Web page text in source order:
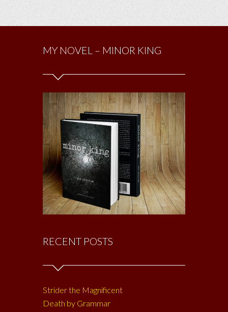
MY NOVEL – MINOR KING
RECENT POSTS
Strider the Magnificent
Death by Grammar